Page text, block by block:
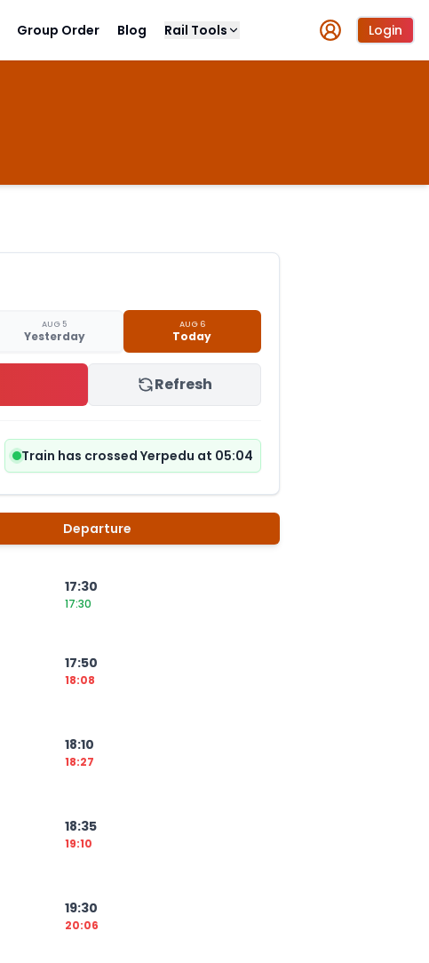
Group Order Blog Rail Tools Login
AUG 5
Yesterday
AUG 6
Today
Refresh
Train has crossed Yerpedu at 05:04
Departure
17:30
17:30
17:50
18:08
18:10
18:27
18:35
19:10
19:30
20:06